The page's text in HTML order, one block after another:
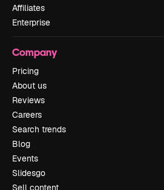
Affiliates
Enterprise
Company
Pricing
About us
Reviews
Careers
Search trends
Blog
Events
Slidesgo
Sell content